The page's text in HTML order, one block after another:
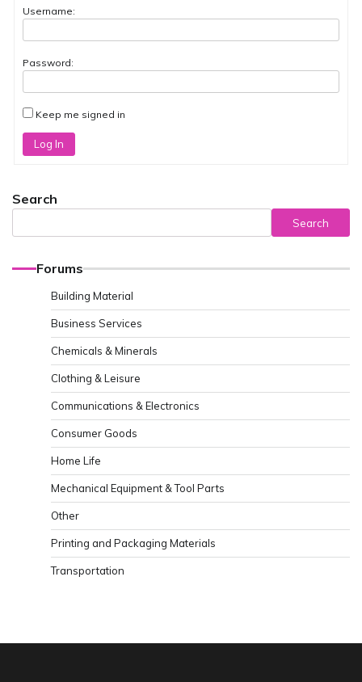
Username:
Password:
Keep me signed in
Log In
Search
Search
Forums
Building Material
Business Services
Chemicals & Minerals
Clothing & Leisure
Communications & Electronics
Consumer Goods
Home Life
Mechanical Equipment & Tool Parts
Other
Printing and Packaging Materials
Transportation